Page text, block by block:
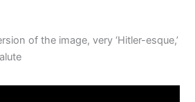
of the image, very ‘Hitler-esque,’